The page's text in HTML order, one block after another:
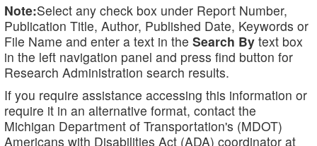
Note:Select any check box under Report Number,
Publication Title, Author, Published Date, Keywords or
File Name and enter a text in the Search By text box
in the left navigation panel and press find button for
Research Administration search results.
If you require assistance accessing this information or
require it in an alternative format, contact the
Michigan Department of Transportation's (MDOT)
Americans with Disabilities Act (ADA) coordinator at